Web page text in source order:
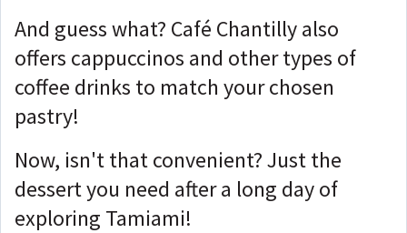
And guess what? Café Chantilly also
offers cappuccinos and other types of
coffee drinks to match your chosen
pastry!
Now, isn't that convenient? Just the
dessert you need after a long day of
exploring Tamiami!